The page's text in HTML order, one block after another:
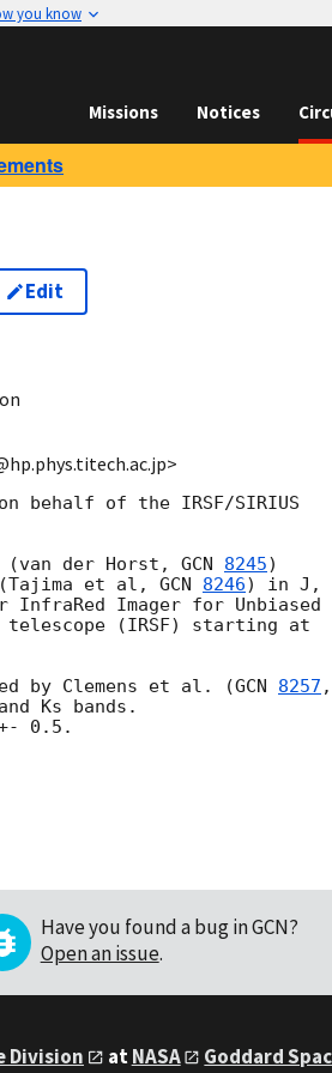
you know
Missions Notices
Edit
behalf of the IRSF/SIRIUS
(van der Horst, GCN 8245)
(Tajima et al, GCN 8246) in J,
InfraRed Imager for Unbiased
telescope (IRSF) starting at
by Clemens et al. (GCN 8257
Ks bands.
Have you found a bug in GCN?
Open an issue.
Division atNASA Goddard